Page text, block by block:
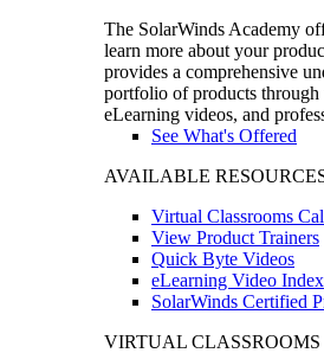
The SolarWinds Academy
learn more about your
provides a comprehensive
portfolio of products through
eLearning videos, and
See What's Offered
AVAILABLE
Virtual Classrooms
View Product Trainers
Quick Byte Videos
eLearning Video Index
SolarWinds Certified
VIRTUAL CLASSROOMS